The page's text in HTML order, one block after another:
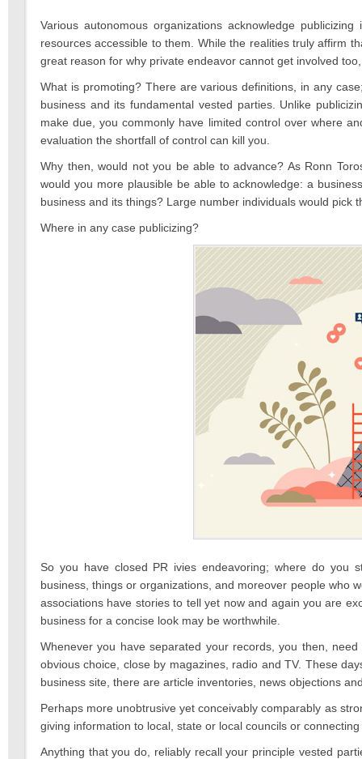
Various autonomous organizations acknowledge
resources accessible to them. While the realities truly affirm
great reason for why private endeavor cannot get involved
What is promoting? There are various definitions, in any
business and its fundamental vested parties. Unlike
make due, you commonly have limited control over where
evaluation the shortfall of control can kill you.
Why then, would not you be able to advance? As Ronn
would you more plausible be able to acknowledge: a
business and its things? Large number individuals would pick
Where in any case publicizing?
So you have closed PR ivies endeavoring; where do you
business, things or organizations, and moreover people who
associations have stories to tell yet now and again you are
business for a concise look may be worthwhile.
Whenever you have separated your records, you then,
obvious choice, close by magazines, radio and TV. These
business site, there are article inventories, news objections
Perhaps more unobtrusive yet conceivably comparably as
giving information to local, state or local councils or
Anything that you do, reliably recall your principle vested